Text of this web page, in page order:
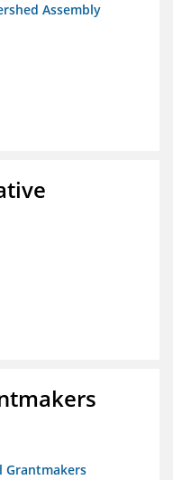
Assembly
Grantmakers